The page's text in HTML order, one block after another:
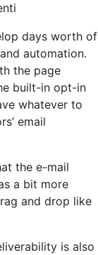
days worth of
automation.
the page
built-in opt-in
whatever to
email
the e-mail
a bit more
and drop like
is also